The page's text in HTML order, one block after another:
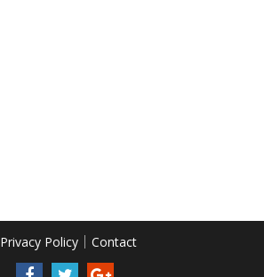
Privacy Policy Contact